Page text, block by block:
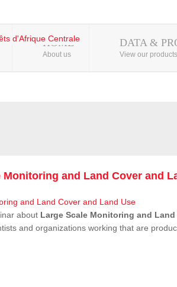
and Land ...
from the ...
Cities ...
HOME
About us
DATA &
View our products
and Land Cover and
about Large Scale Monitoring and
and organizations working that are